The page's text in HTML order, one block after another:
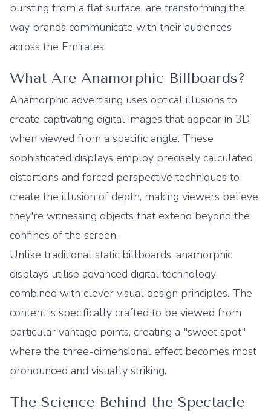
bursting from a flat surface, are transforming the
way brands communicate with their audiences
across the Emirates.
What Are Anamorphic Billboards?
Anamorphic advertising uses optical illusions to
create captivating digital images that appear in 3D
when viewed from a specific angle. These
sophisticated displays employ precisely calculated
distortions and forced perspective techniques to
create the illusion of depth, making viewers believe
they're witnessing objects that extend beyond the
confines of the screen.
Unlike traditional static billboards, anamorphic
displays utilise advanced digital technology
combined with clever visual design principles. The
content is specifically crafted to be viewed from
particular vantage points, creating a "sweet spot"
where the three-dimensional effect becomes most
pronounced and visually striking.
The Science Behind the Spectacle